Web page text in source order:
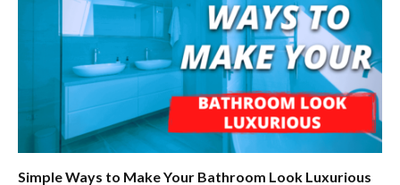
Simple Ways to Make Your Bathroom Look Luxurious